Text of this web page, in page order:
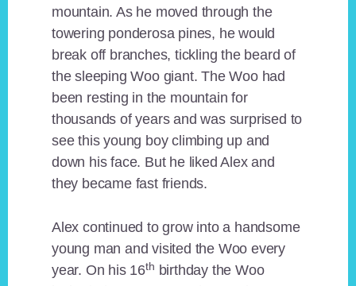
mountain. As he moved through the
towering ponderosa pines, he would
break off branches, tickling the beard of
the sleeping Woo giant. The Woo had
been resting in the mountain for
thousands of years and was surprised to
see this young boy climbing up and
down his face. But he liked Alex and
they became fast friends.
Alex continued to grow into a handsome
young man and visited the Woo every
year. On his 16th birthday the Woo